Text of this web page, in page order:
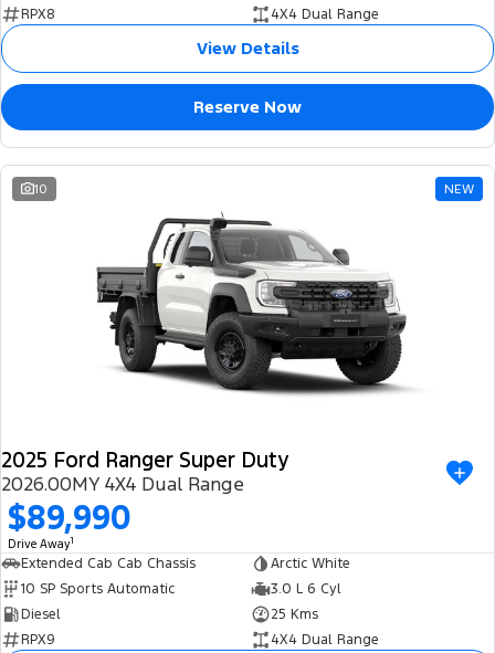
RPX8
4X4 Dual Range
View Details
Reserve Now
10 NEW
2025 Ford Ranger Super Duty
2026.00MY 4X4 Dual Range
$89,990
Drive Away1
Extended Cab Cab Chassis
Arctic White
10 SP Sports Automatic
3.0 L 6 Cyl
Diesel
25 Kms
RPX9
4X4 Dual Range